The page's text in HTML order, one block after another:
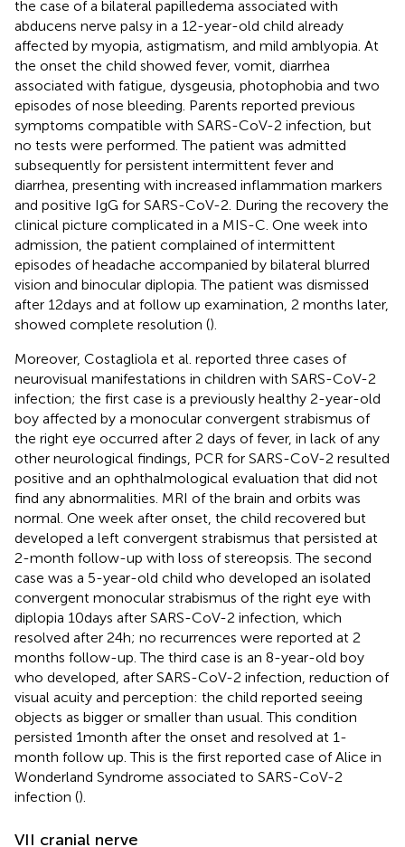
the case of a bilateral papilledema associated with
abducens nerve palsy in a 12-year-old child already
affected by myopia, astigmatism, and mild amblyopia. At
the onset the child showed fever, vomit, diarrhea
associated with fatigue, dysgeusia, photophobia and two
episodes of nose bleeding. Parents reported previous
symptoms compatible with SARS-CoV-2 infection, but
no tests were performed. The patient was admitted
subsequently for persistent intermittent fever and
diarrhea, presenting with increased inflammation markers
and positive IgG for SARS-CoV-2. During the recovery the
clinical picture complicated in a MIS-C. One week into
admission, the patient complained of intermittent
episodes of headache accompanied by bilateral blurred
vision and binocular diplopia. The patient was dismissed
after 12 days and at follow up examination, 2 months later,
showed complete resolution ().
Moreover, Costagliola et al. reported three cases of
neurovisual manifestations in children with SARS-CoV-2
infection; the first case is a previously healthy 2-year-old
boy affected by a monocular convergent strabismus of
the right eye occurred after 2 days of fever, in lack of any
other neurological findings, PCR for SARS-CoV-2 resulted
positive and an ophthalmological evaluation that did not
find any abnormalities. MRI of the brain and orbits was
normal. One week after onset, the child recovered but
developed a left convergent strabismus that persisted at
2-month follow-up with loss of stereopsis. The second
case was a 5-year-old child who developed an isolated
convergent monocular strabismus of the right eye with
diplopia 10 days after SARS-CoV-2 infection, which
resolved after 24 h; no recurrences were reported at 2
months follow-up. The third case is an 8-year-old boy
who developed, after SARS-CoV-2 infection, reduction of
visual acuity and perception: the child reported seeing
objects as bigger or smaller than usual. This condition
persisted 1 month after the onset and resolved at 1-
month follow up. This is the first reported case of Alice in
Wonderland Syndrome associated to SARS-CoV-2
infection ().
VII cranial nerve